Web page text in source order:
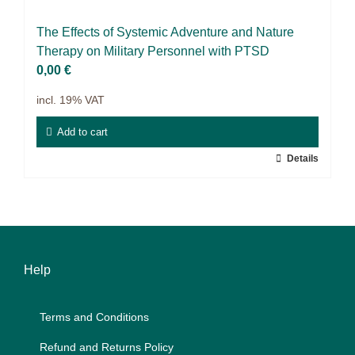
Voucher
The Ef­fects of Sys­te­mic Ad­ven­ture and Na­tu­re
The­ra­py on Mi­li­ta­ry Per­son­nel with PTSD
0,00 €
incl. 19% VAT
Add to cart
Details
Help
Terms and Con­di­ti­ons
Re­fund and Re­turns Po­li­cy